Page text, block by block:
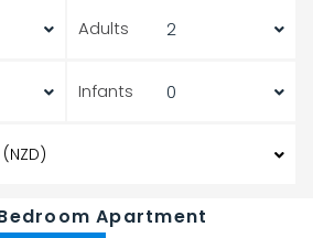
Adults
Infants
Apartment